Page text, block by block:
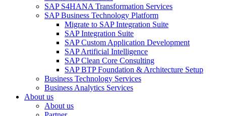
SAP S4HANA Transformation Services
SAP Business Technology Platform
Migrate to SAP Integration Suite
SAP Integration Suite
SAP Custom Application Development
SAP Artificial Intelligence
SAP Clean Core Consulting
SAP BTP Foundation & Architecture Setup
Business Technology Services
Business Analytics Services
About us
About us